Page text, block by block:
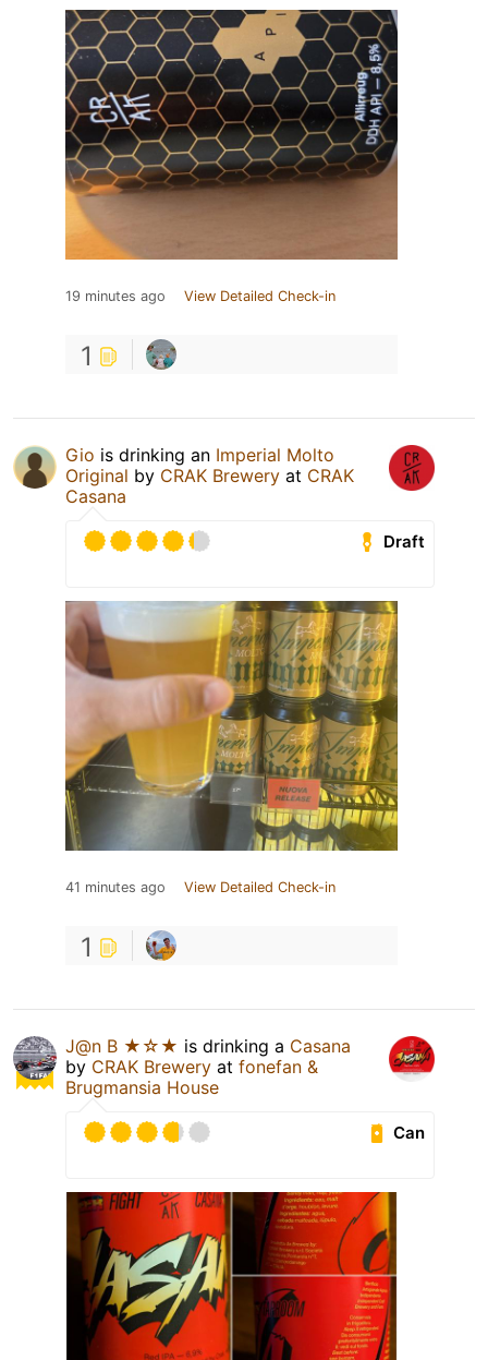
19 minutes ago View Detailed Check-in
1
Gio is drinking an Imperial Molto
Original by CRAK Brewery at CRAK
Casana
Draft
41 minutes ago View Detailed Check-in
1
J@n B ★☆★ is drinking a Casana
by CRAK Brewery at fonefan &
Brugmansia House
Can